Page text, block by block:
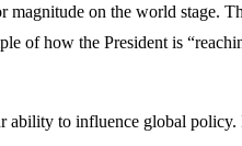
on the world stage.
of how the President is
ability to influence global policy.